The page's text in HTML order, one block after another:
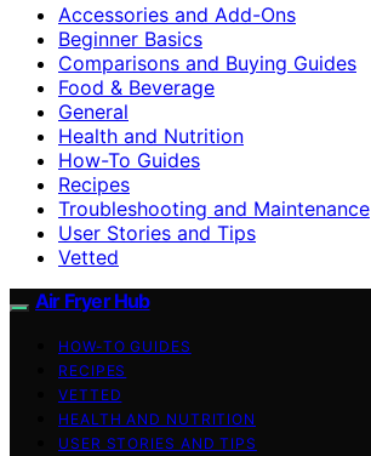
Accessories and Add-Ons
Beginner Basics
Comparisons and Buying Guides
Food & Beverage
General
Health and Nutrition
How-To Guides
Recipes
Troubleshooting and Maintenance
User Stories and Tips
Vetted
Air Fryer Hub
HOW-TO GUIDES
RECIPES
VETTED
HEALTH AND NUTRITION
USER STORIES AND TIPS